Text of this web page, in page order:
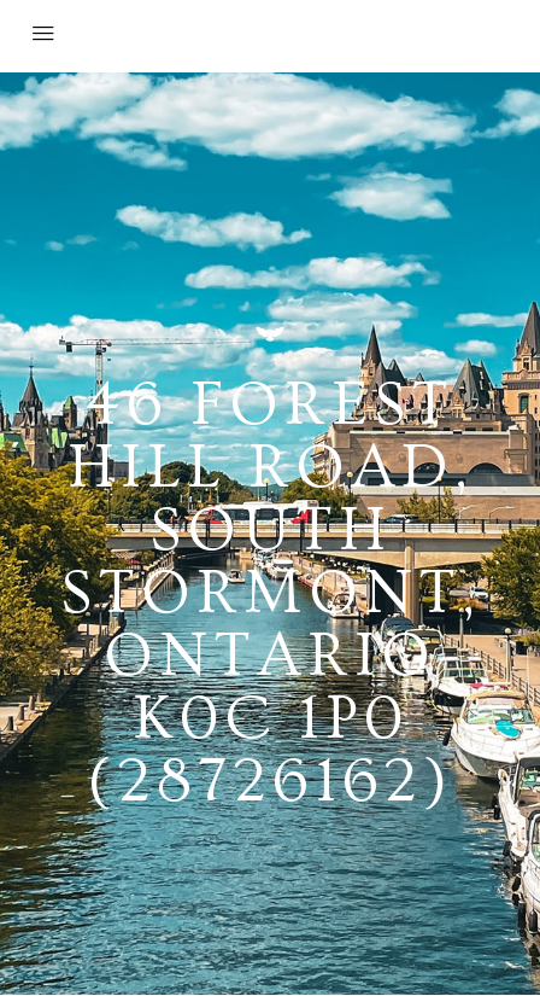
46 FOREST
HILL ROAD,
SOUTH
STORMONT,
ONTARIO
K0C 1P0
(28726162)